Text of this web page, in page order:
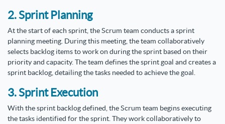
2. Sprint Planning
At the start of each sprint, the Scrum team conducts a sprint
planning meeting. During this meeting, the team collaboratively
selects backlog items to work on during the sprint based on their
priority and capacity. The team defines the sprint goal and creates a
sprint backlog, detailing the tasks needed to achieve the goal.
3. Sprint Execution
With the sprint backlog defined, the Scrum team begins executing
the tasks identified for the sprint. They work collaboratively to